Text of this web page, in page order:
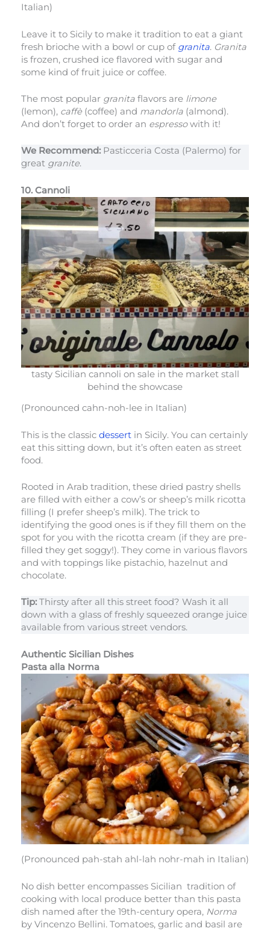
Italian)
Leave it to Sicily to make it tradition to eat a giant
fresh brioche with a bowl or cup of granita. Granita
is frozen, crushed ice flavored with sugar and
some kind of fruit juice or coffee.
The most popular granita flavors are limone
(lemon), caffè (coffee) and mandorla (almond).
And don’t forget to order an espressowith it!
We Recommend: Pasticceria Costa (Palermo) for
great granite.
10. Cannoli
tasty Sicilian cannoli on sale in the market stall
behind the showcase
(Pronounced cahn-noh-lee in Italian)
This is the classic dessert in Sicily. You can certainly
eat this sitting down, but it’s often eaten as street
food.
Rooted in Arab tradition, these dried pastry shells
are filled with either a cow’s or sheep’s milk ricotta
filling (I prefer sheep’s milk). The trick to
identifying the good ones is if they fill them on the
spot for you with the ricotta cream (if they are pre-
filled they get soggy!). They come in various flavors
and with toppings like pistachio, hazelnut and
chocolate.
Tip:Thirsty after all this street food? Wash it all
down with a glass of freshly squeezed orange juice
available from various street vendors.
Authentic Sicilian Dishes
Pasta alla Norma
(Pronounced pah-stah ahl-lah nohr-mah in Italian)
No dish better encompasses Sicilian tradition of
cooking with local produce better than this pasta
dish named after the 19th-century opera, Norma
by Vincenzo Bellini. Tomatoes, garlic and basil are